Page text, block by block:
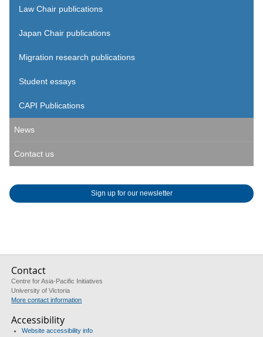
Law Chair publications
Japan Chair publications
Migration research publications
Student essays
CAPI Publications
News
Contact us
Sign up for our newsletter
Contact
Centre for Asia-Pacific Initiatives
University of Victoria
More contact information
Accessibility
Website accessibility info